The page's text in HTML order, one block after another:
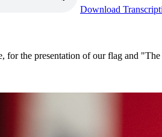
Download
for the presentation of our flag and